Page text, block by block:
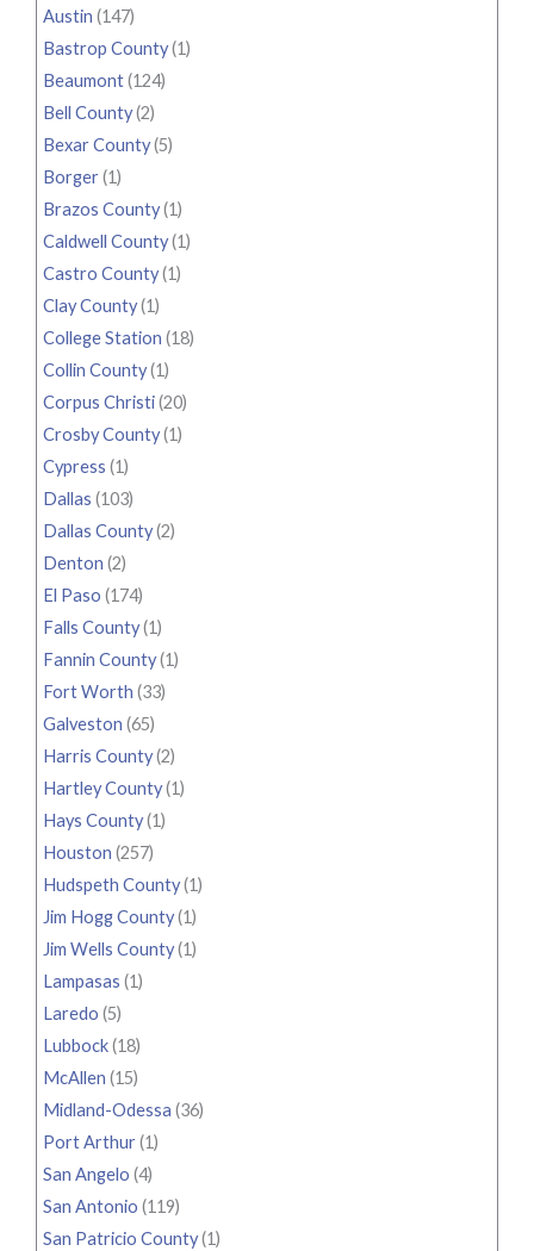
Austin (147)
Bastrop County(1)
Beaumont(124)
Bell County(2)
Bexar County(5)
Borger(1)
Brazos County(1)
Caldwell County(1)
Castro County(1)
Clay County(1)
College Station (18)
Collin County(1)
Corpus Christi(20)
Crosby County(1)
Cypress (1)
Dallas (103)
Dallas County(2)
Denton (2)
El Paso (174)
Falls County(1)
Fannin County(1)
Fort Worth (33)
Galveston (65)
Harris County(2)
Hartley County(1)
Hays County(1)
Houston (257)
Hudspeth County(1)
Jim Hogg County(1)
Jim Wells County(1)
Lampasas (1)
Laredo (5)
Lubbock(18)
McAllen (15)
Midland-Odessa (36)
Port Arthur(1)
San Angelo (4)
San Antonio (119)
San Patricio County(1)